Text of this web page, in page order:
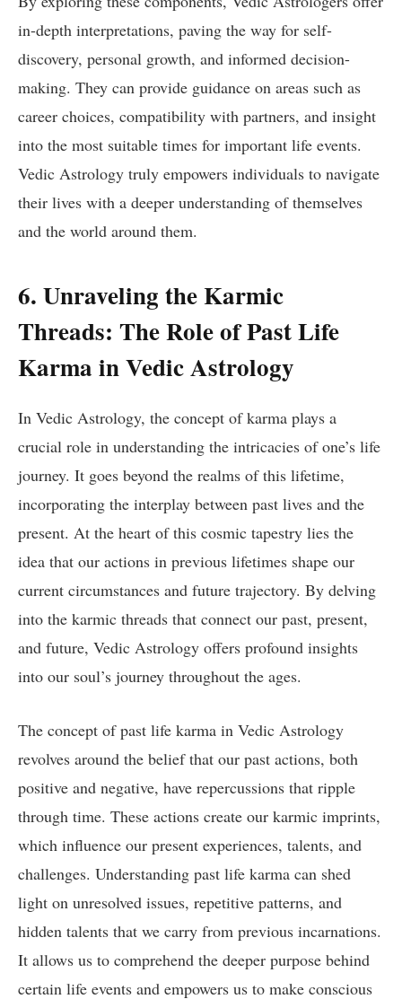
in-depth interpretations, paving the way for self-
discovery, personal growth, and informed decision-
making. They can provide guidance on areas such as
career choices, compatibility with partners, and insight
into the most suitable times for important life events.
Vedic Astrology truly empowers individuals to navigate
their lives with a deeper understanding of themselves
and the world around them.
6. Unraveling the Karmic
Threads: The Role of Past Life
Karma in Vedic Astrology
In Vedic Astrology, the concept of karma plays a
crucial role in understanding the intricacies of one’s life
journey. It goes beyond the realms of this lifetime,
incorporating the interplay between past lives and the
present. At the heart of this cosmic tapestry lies the
idea that our actions in previous lifetimes shape our
current circumstances and future trajectory. By delving
into the karmic threads that connect our past, present,
and future, Vedic Astrology offers profound insights
into our soul’s journey throughout the ages.
The concept of past life karma in Vedic Astrology
revolves around the belief that our past actions, both
positive and negative, have repercussions that ripple
through time. These actions create our karmic imprints,
which influence our present experiences, talents, and
challenges. Understanding past life karma can shed
light on unresolved issues, repetitive patterns, and
hidden talents that we carry from previous incarnations.
It allows us to comprehend the deeper purpose behind
certain life events and empowers us to make conscious